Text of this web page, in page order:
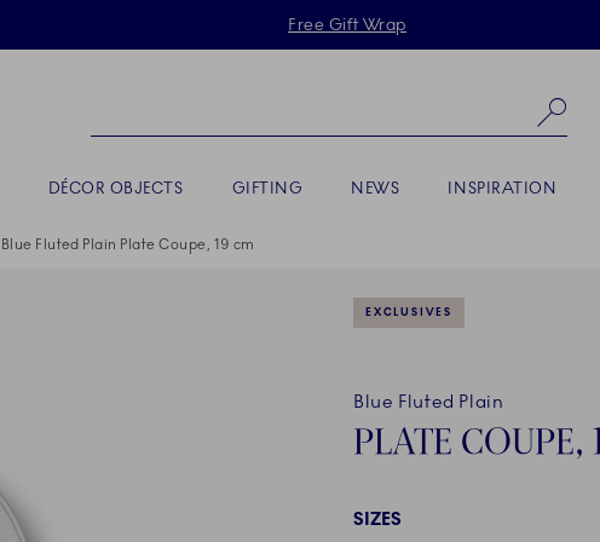
Skiplinks
Free Gift Wrap
DÉCOR OBJECTS GIFTING NEWS INSPIRATION
Blue Fluted Plain Plate Coupe, 19 cm
EXCLUSIVES
Blue Fluted Plain
PLATE COUPE,
SIZES